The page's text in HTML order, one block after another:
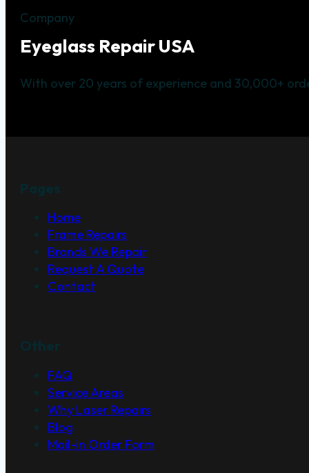
Company
Eyeglass Repair USA
With over 20 years of experience and 30,000+
Home
Frame Repairs
Brands We Repair
Request A Quote
Contact
FAQ
Service Areas
Why Laser Repairs
Blog
Mail-in Order Form